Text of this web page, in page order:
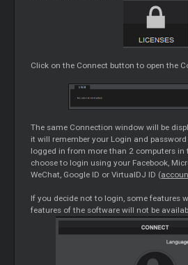
Click on the Connect button to open the
The same Connection window will be
it will remember your Login and
logged in from more than 2 computers in
choose to login using your Facebook,
WeChat, Google ID or VirtualDJ ID (
If you decide not to login, some features
features of the software will not be